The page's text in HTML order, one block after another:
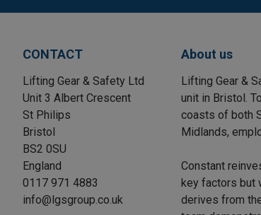
CONTACT
Lifting Gear & Safety Ltd
Unit 3 Albert Crescent
St Philips
Bristol
BS2 0SU
England
0117 971 4883
info@lgsgroup.co.uk
About us
Lifting Gear &
unit in Bristol.
coasts of both
Midlands,
Constant
key factors but
derives from